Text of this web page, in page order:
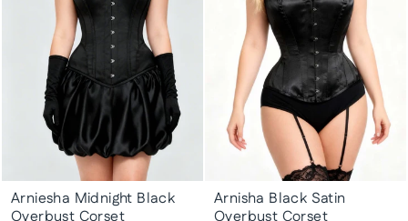
Arniesha Midnight Black
Overbust Corset
Arnisha Black Satin
Overbust Corset